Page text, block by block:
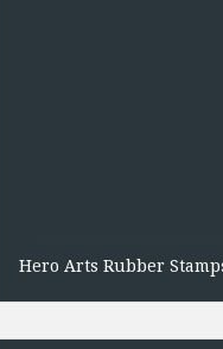
Hero Arts Rubber